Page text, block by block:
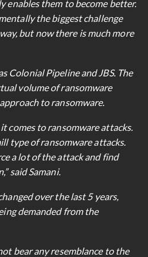
enables them to become better.
the biggest challenge
but now there is much more
Colonial Pipeline and JBS. The
volume of ransomware
to ransomware.
comes to ransomware attacks.
type of ransomware attacks.
a lot of the attack and find
said Samani.
over the last 5 years,
demanded from the
bear any resemblance to the